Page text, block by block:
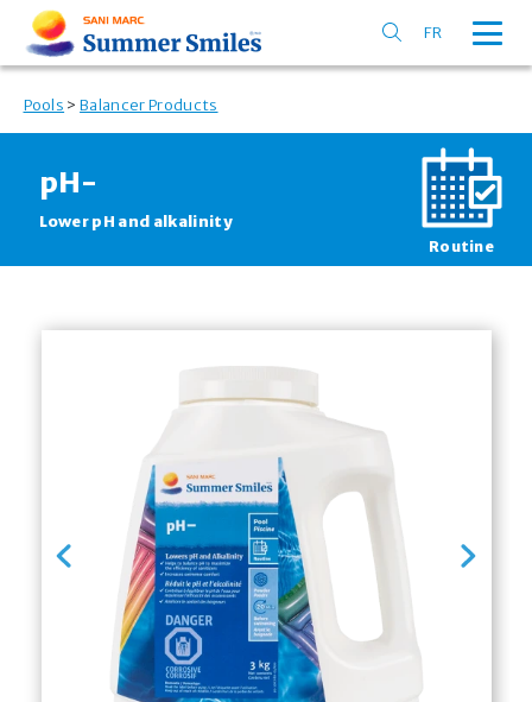
FR
Pools >Balancer Products
pH-
Lower pH and alkalinity
Routine
Previous Next